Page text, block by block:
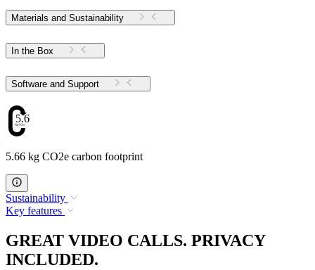
Materials and Sustainability
In the Box
Software and Support
5.66
5.66 kg CO2e carbon footprint
Sustainability
Key features
GREAT VIDEO CALLS. PRIVACY
INCLUDED.